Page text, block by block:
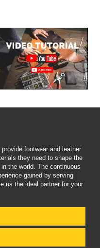
footwear and leather
they need to shape the
the world. The continuous
gained by serving
us the ideal partner for your